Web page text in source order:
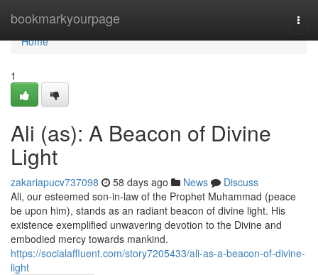
bookmarkyourpage
Home
Home
1
Ali (as): A Beacon of Divine
Light
zakariapucv737098 58 days ago News
Discuss
Ali, our esteemed son-in-law of the Prophet Muhammad (peace
be upon him), stands as an radiant beacon of divine light. His
existence exemplified unwavering devotion to the Divine and
embodied mercy towards mankind.
https://socialaffluent.com/story7205433/ali-as-a-beacon-of-divine-
light